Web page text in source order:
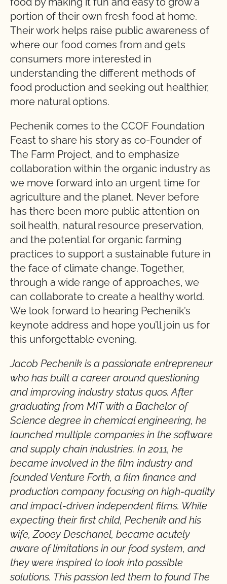
portion of their own fresh food at home.
Their work helps raise public awareness of
where our food comes from and gets
consumers more interested in
understanding the different methods of
food production and seeking out healthier,
more natural options.
Pechenik comes to the CCOF Foundation
Feast to share his story as co-Founder of
The Farm Project, and to emphasize
collaboration within the organic industry as
we move forward into an urgent time for
agriculture and the planet. Never before
has there been more public attention on
soil health, natural resource preservation,
and the potential for organic farming
practices to support a sustainable future in
the face of climate change. Together,
through a wide range of approaches, we
can collaborate to create a healthy world.
We look forward to hearing Pechenik’s
keynote address and hope you’ll join us for
this unforgettable evening.
Jacob Pechenik is a passionate entrepreneur
who has built a career around questioning
and improving industry status quos. After
graduating from MIT with a Bachelor of
Science degree in chemical engineering, he
launched multiple companies in the software
and supply chain industries. In 2011, he
became involved in the film industry and
founded Venture Forth, a film finance and
production company focusing on high-quality
and impact-driven independent films. While
expecting their first child, Pechenik and his
wife, Zooey Deschanel, became acutely
aware of limitations in our food system, and
they were inspired to look into possible
solutions. This passion led them to found The